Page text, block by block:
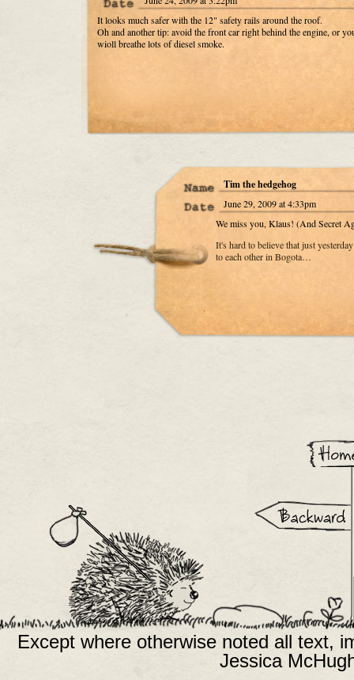
It looks much safer with the 12" safety rails around the roof.
Oh and another tip: avoid the front car right behind the engine, or
wioll breathe lots of diesel smoke.
Tim the hedgehog
June 29, 2009 at 4:33pm
We miss you, Klaus! (And Secret
It's hard to believe that just
to each other in Bogota…
Except where otherwise noted all text,
Jessica